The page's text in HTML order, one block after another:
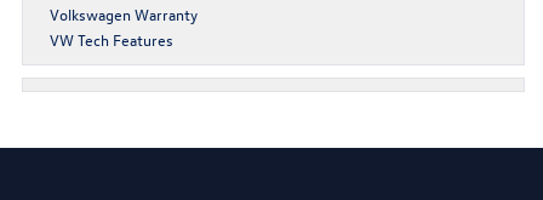
Volkswagen Warranty
VW Tech Features